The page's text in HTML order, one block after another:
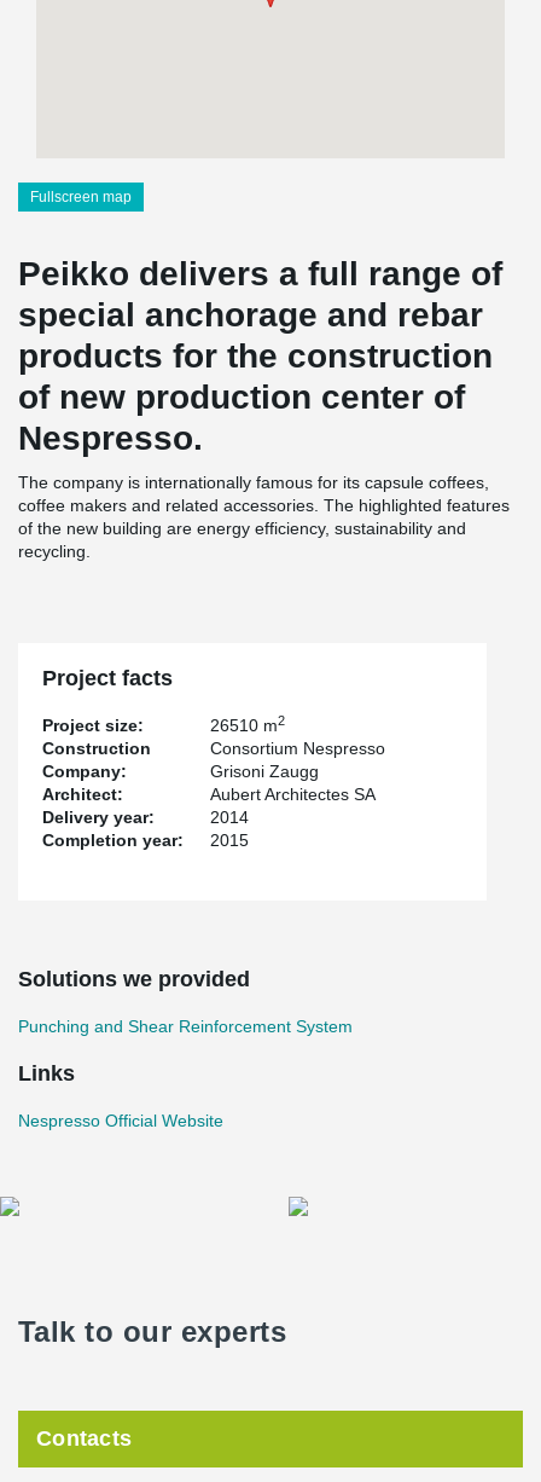
Fullscreen map
Peikko delivers a full range of
special anchorage and rebar
products for the construction
of new production center of
Nespresso.
The company is internationally famous for its capsule coffees,
coffee makers and related accessories. The highlighted features
of the new building are energy efficiency, sustainability and
recycling.
Project facts
Project size: 26510 m2
Construction
Company:
Consortium Nespresso
Grisoni Zaugg
Architect:
Aubert Architectes SA
Delivery year:
2014
Completion year:
2015
Solutions we provided
Punching and Shear Reinforcement System
Links
Nespresso Official Website
Talk to our experts
Contacts